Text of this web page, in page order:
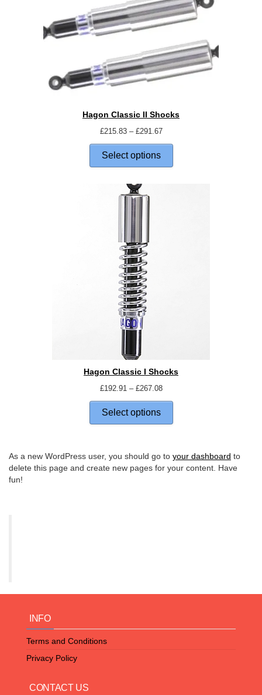
Hagon Classic II Shocks
£215.83 – £291.67
Select options
Hagon Classic I Shocks
£192.91 – £267.08
Select options
As a new WordPress user, you should go to your dashboard to
delete this page and create new pages for your content. Have
fun!
INFO
Terms and Conditions
Privacy Policy
CONTACT US